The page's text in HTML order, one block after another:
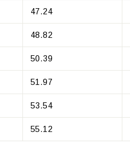
47.24
48.82
50.39
51.97
53.54
55.12